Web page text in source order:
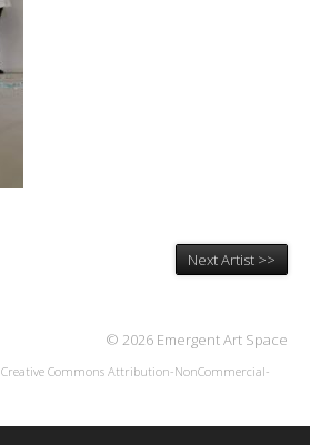
Next Artist >>
© 2026 Emergent Art Space
Creative Commons Attribution-NonCommercial-